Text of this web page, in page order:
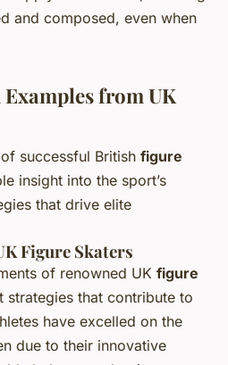
and composed, even when
Examples from UK
successful British figure
insight into the sport’s
that drive elite
Figure Skaters
of renowned UK figure
strategies that contribute to
have excelled on the
due to their innovative